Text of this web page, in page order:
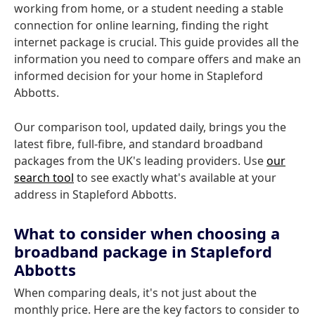
working from home, or a student needing a stable
connection for online learning, finding the right
internet package is crucial. This guide provides all the
information you need to compare offers and make an
informed decision for your home in Stapleford
Abbotts.
Our comparison tool, updated daily, brings you the
latest fibre, full-fibre, and standard broadband
packages from the UK's leading providers. Useour
search tool to see exactly what's available at your
address in Stapleford Abbotts.
What to consider when choosing a
broadband package in Stapleford
Abbotts
When comparing deals, it's not just about the
monthly price. Here are the key factors to consider to